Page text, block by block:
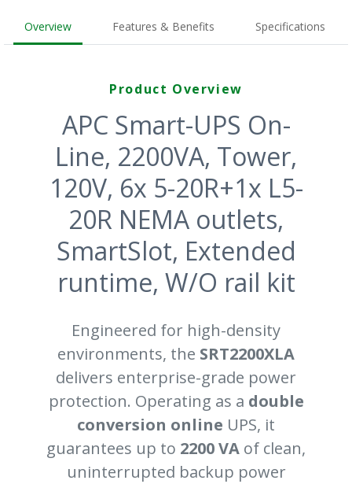
Overview Features & Benefits Specifications
Product Overview
APC Smart-UPS On-
Line, 2200VA, Tower,
120V, 6x 5-20R+1x L5-
20R NEMA outlets,
SmartSlot, Extended
runtime, W/O rail kit
Engineered for high-density
environments, the SRT2200XLA
delivers enterprise-grade power
protection. Operating as a double
conversion online UPS, it
guarantees up to 2200 VA of clean,
uninterrupted backup power